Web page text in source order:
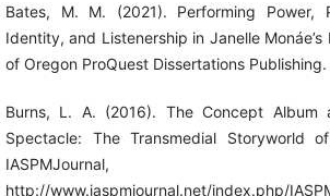
Bates, M. M. (2021). Performing Power,
Identity, and Listenership in Janelle
of Oregon ProQuest Dissertations Publishing.
Burns, L. A. (2016). The Concept Album
Spectacle: The Transmedial Storyworld
http://www.iaspmjournal.net/index.php/